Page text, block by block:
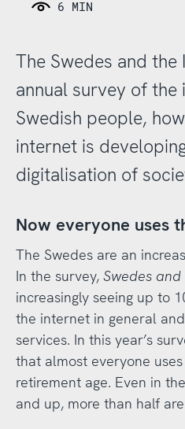
6 MIN
The Swedes and the
annual survey of
Swedish people,
internet is
digitalisation of
Now everyone uses
The Swedes are an
In the survey, Swedes
increasingly seeing up to
the internet in general
services. In this year’s
that almost everyone
retirement age. Even in
and up, more than half